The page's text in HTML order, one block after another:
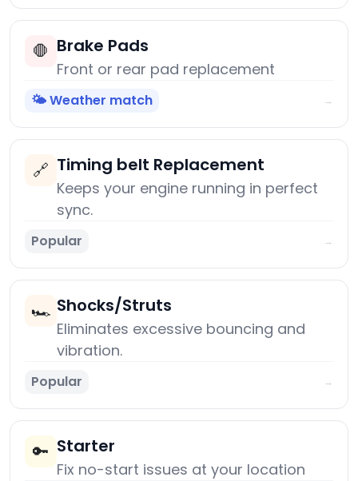
🛑 Brake Pads
Front or rear pad replacement
🌤️ Weather match →
🔗 Timing belt Replacement
Keeps your engine running in perfect
sync.
Popular →
🏎️ Shocks/Struts
Eliminates excessive bouncing and
vibration.
Popular →
🔑 Starter
Fix no-start issues at your location